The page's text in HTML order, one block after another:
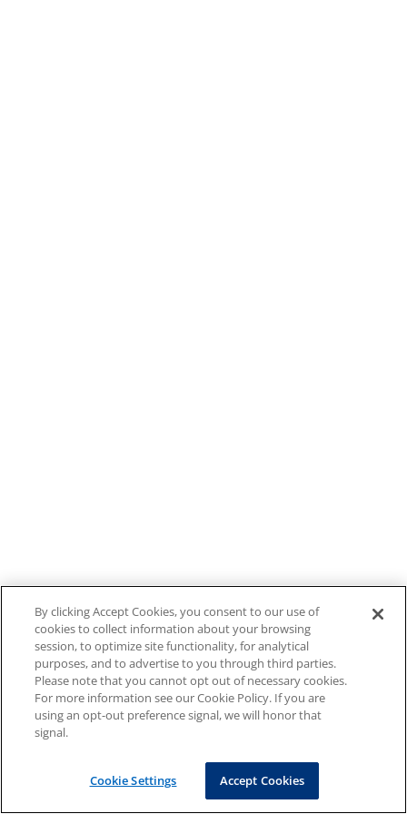
By clicking Accept Cookies, you consent to our use of
cookies to collect information about your browsing
session, to optimize site functionality, for analytical
purposes, and to advertise to you through third parties.
Please note that you cannot opt out of necessary cookies.
For more information see our Cookie Policy. If you are
using an opt-out preference signal, we will honor that
signal.
Cookie Settings Accept Cookies